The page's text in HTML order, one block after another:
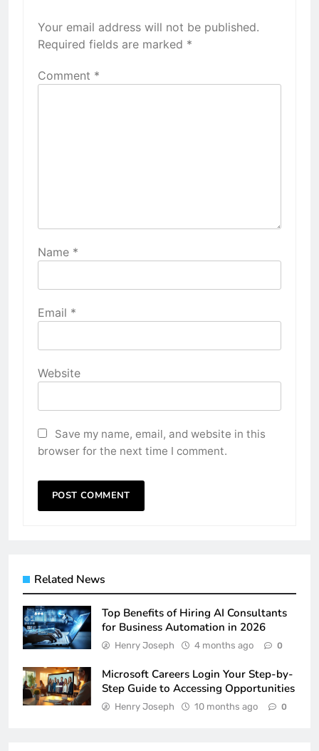
Your email address will not be published.
Required fields are marked *
Comment *
Name *
Email *
Website
Save my name, email, and website in this
browser for the next time I comment.
Related News
Top Benefits of Hiring AI Consultants
for Business Automation in 2026
Henry Joseph 4 months ago 0
Microsoft Careers Login Your Step-by-
Step Guide to Accessing Opportunities
Henry Joseph 10 months ago 0